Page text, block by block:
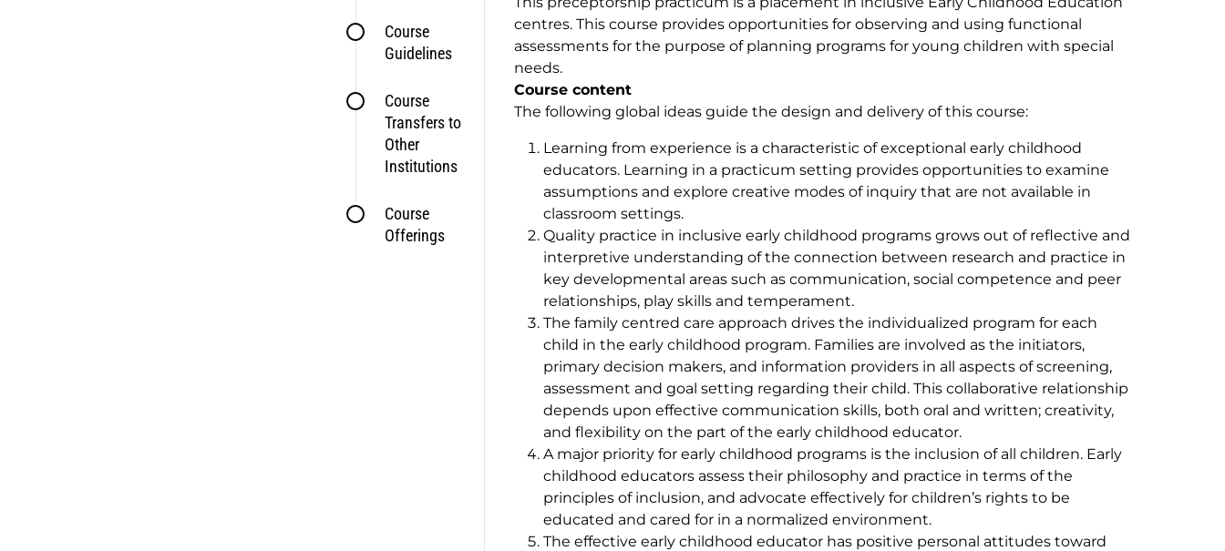
Course
Guidelines
Course
Transfers to
Other
Institutions
Course
Offerings
centres. This course provides opportunities for observing and using functional
assessments for the purpose of planning programs for young children with special
needs.
Course content
The following global ideas guide the design and delivery of this course:
Learning from experience is a characteristic of exceptional early childhood
educators. Learning in a practicum setting provides opportunities to examine
assumptions and explore creative modes of inquiry that are not available in
classroom settings.
Quality practice in inclusive early childhood programs grows out of reflective and
interpretive understanding of the connection between research and practice in
key developmental areas such as communication, social competence and peer
relationships, play skills and temperament.
The family centred care approach drives the individualized program for each
child in the early childhood program. Families are involved as the initiators,
primary decision makers, and information providers in all aspects of screening,
assessment and goal setting regarding their child. This collaborative relationship
depends upon effective communication skills, both oral and written; creativity,
and flexibility on the part of the early childhood educator.
A major priority for early childhood programs is the inclusion of all children. Early
childhood educators assess their philosophy and practice in terms of the
principles of inclusion, and advocate effectively for children’s rights to be
educated and cared for in a normalized environment.
The effective early childhood educator has positive personal attitudes toward